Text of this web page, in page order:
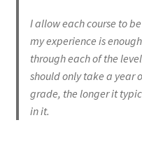
Login
Password Reset
Redirect
I allow each course to
my experience is
through each of the
should only take a year
grade, the longer it
in it.